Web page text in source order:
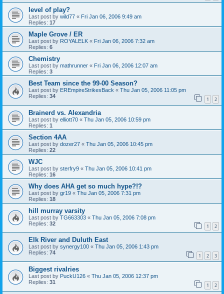
level of play?
Last post by wild77 « Fri Jan 06, 2006 9:49 am
Replies: 17
Maple Grove / ER
Last post by ROYALELK « Fri Jan 06, 2006 7:32 am
Replies: 6
Chemistry
Last post by mathrunner « Fri Jan 06, 2006 12:07 am
Replies: 3
Best Team since the 99-00 Season?
Last post by EREmpireStrikesBack « Thu Jan 05, 2006 11:05 pm
Replies: 34 1 2
Brainerd vs. Alexandria
Last post by elliott70 « Thu Jan 05, 2006 10:59 pm
Replies: 1
Section 4AA
Last post by dozer27 « Thu Jan 05, 2006 10:45 pm
Replies: 22
WJC
Last post by sterfry9 « Thu Jan 05, 2006 10:41 pm
Replies: 16
Why does AHA get so much hype?!?
Last post by gr19 « Thu Jan 05, 2006 7:31 pm
Replies: 18
hill murray varsity
Last post by TG663303 « Thu Jan 05, 2006 7:08 pm
Replies: 32 1 2
Elk River and Duluth East
Last post by synergy100 « Thu Jan 05, 2006 1:43 pm
Replies: 74 1 2 3
Biggest rivalries
Last post by PuckU126 « Thu Jan 05, 2006 12:37 pm
Replies: 31 1 2